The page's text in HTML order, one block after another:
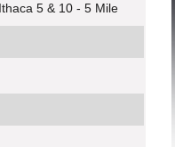
5 & 10 - 5 Mile